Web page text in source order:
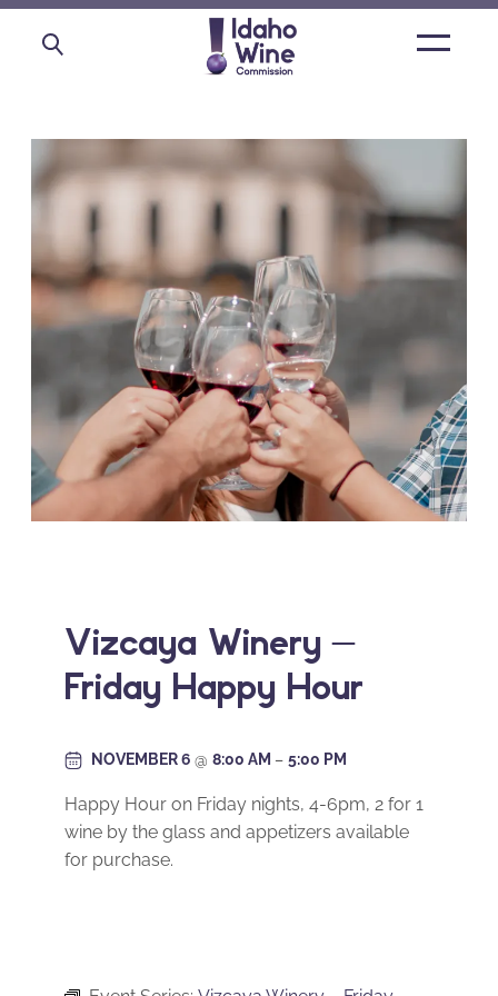
Open
Vizcaya Winery –
Friday Happy Hour
NOVEMBER 6 @ 8:00 AM – 5:00 PM
Happy Hour on Friday nights, 4-6pm, 2 for 1
wine by the glass and appetizers available
for purchase.